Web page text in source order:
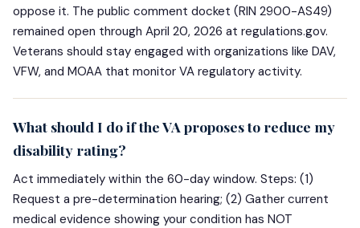
oppose it. The public comment docket (RIN 2900-AS49)
remained open through April 20, 2026 at regulations.gov.
Veterans should stay engaged with organizations like DAV,
VFW, and MOAA that monitor VA regulatory activity.
What should I do if the VA proposes to reduce my
disability rating?
Act immediately within the 60-day window. Steps: (1)
Request a pre-determination hearing; (2) Gather current
medical evidence showing your condition has NOT